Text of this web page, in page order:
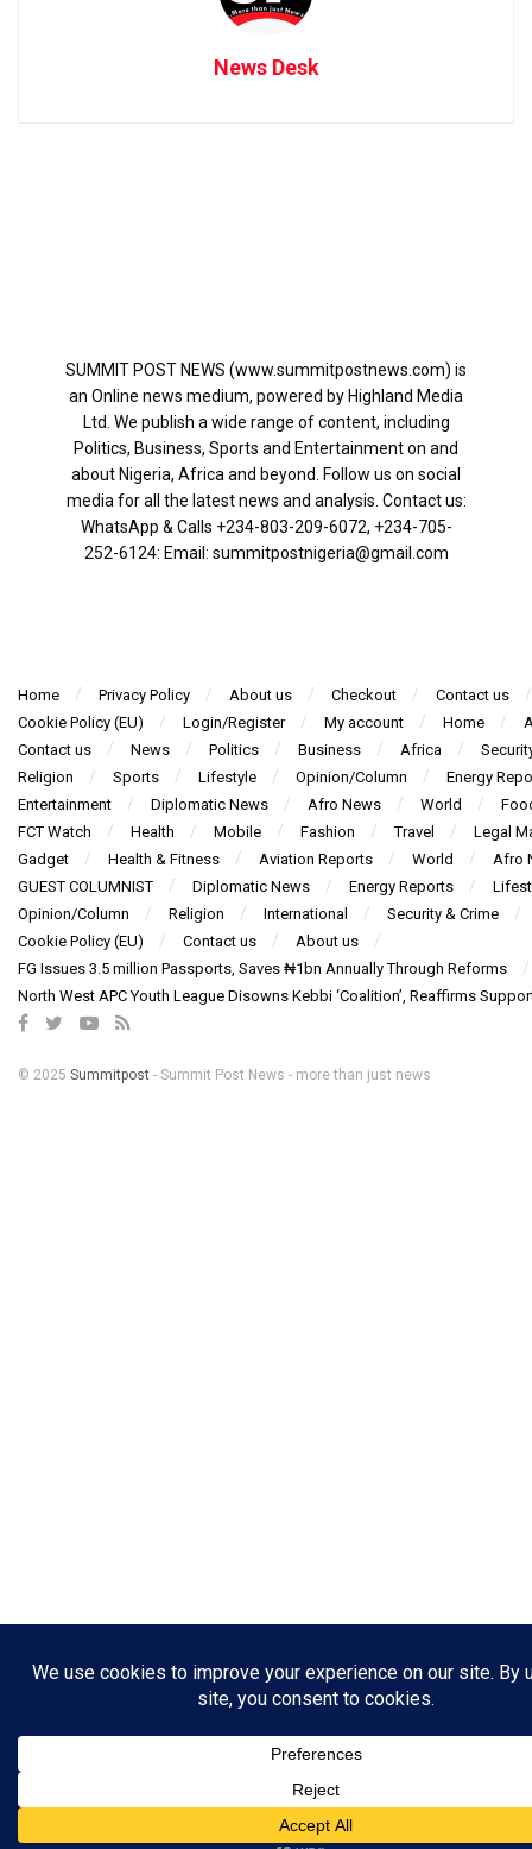
News Desk
SUMMIT POST NEWS (www.summitpostnews.com) is
an Online news medium, powered by Highland Media
Ltd. We publish a wide range of content, including
Politics, Business, Sports and Entertainment on and
about Nigeria, Africa and beyond. Follow us on social
media for all the latest news and analysis. Contact us:
WhatsApp & Calls ‪+234-803-209-6072‬, ‪+234-705-
252-6124‬: Email: summitpostnigeria@gmail.com
Home Privacy Policy About us Checkout
Contact us
Cookie Policy (EU)
Login/Register My account Home
Contact us
News Politics Business Africa
Religion
Sports Lifestyle Opinion/Column
Energy
Entertainment
Diplomatic News Afro News World
FCT Watch
Health Mobile Fashion Travel
Legal
Gadget
Health & Fitness Aviation Reports World
Afro
GUEST COLUMNIST
Diplomatic News Energy Reports
Opinion/Column
Religion International
Security & Crime
Cookie Policy (EU)
Contact us
About us
FG Issues 3.5 million Passports, Saves ₦1bn Annually Through Reforms
North West APC Youth League Disowns Kebbi ‘Coalition’, Reaffirms
© 2025 Summitpost - Summit Post News - more than just news